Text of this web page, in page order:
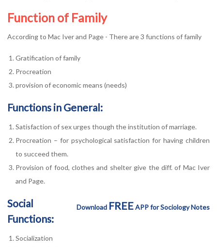
Function of Family
According to Mac Iver and Page - There are 3 functions of family
Gratification of family
Procreation
provision of economic means (needs)
Functions in General:
Satisfaction of sex urges though the institution of marriage.
Procreation – for psychological satisfaction for having children
to succeed them.
Provision of food, clothes and shelter give the diff. of Mac Iver
and Page.
Download FREEAPP for Sociology Notes
Social
Functions:
Socialization